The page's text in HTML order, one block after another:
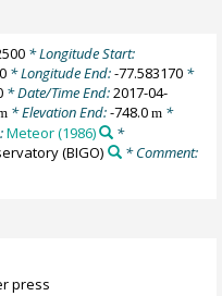
* Longitude Start:
* Longitude End:-77.583170 *
* Date/Time End:2017-04-
* Elevation End:-748.0m *
Meteor (1986)
*
(BIGO)
* Comment:
press